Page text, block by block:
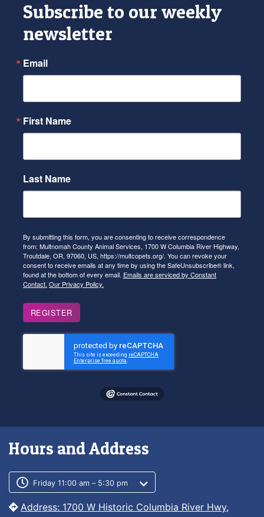
Subscribe to our weekly
newsletter
Email
First Name
Last Name
By submitting this form, you are consenting to receive correspondence
from: Multnomah County Animal Services, 1700 W Columbia River Highway,
Troutdale, OR, 97060, US, https://multcopets.org/. You can revoke your
consent to receive emails at any time by using the SafeUnsubscribe® link,
found at the bottom of every email. Emails are serviced by Constant
Contact. Our Privacy Policy.
REGISTER
Hours and Address
Customer service phone number
Customer service weekly hours
Friday 11:00 am – 5:30 pm
Address: 1700 W Historic Columbia River Hwy,